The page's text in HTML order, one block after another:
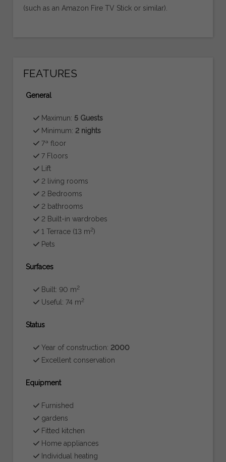
(such as an Amazon Fire TV Stick or similar).
FEATURES
General
Maximun: 5 Guests
Minimum: 2 nights
7ª floor
7 Floors
Lift
2 living rooms
2 Bedrooms
2 bathrooms
2 Built-in wardrobes
1 Terrace (13 m2)
Pets
Surfaces
Built: 90 m2
Useful: 74 m2
Status
Year of construction: 2000
Excellent conservation
Equipment
Furnished
gardens
Fitted kitchen
Home appliances
Individual heating